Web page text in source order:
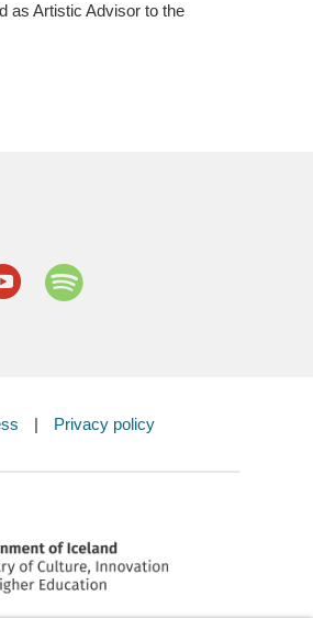
as Artistic Advisor to the
Youtube
| Privacy policy